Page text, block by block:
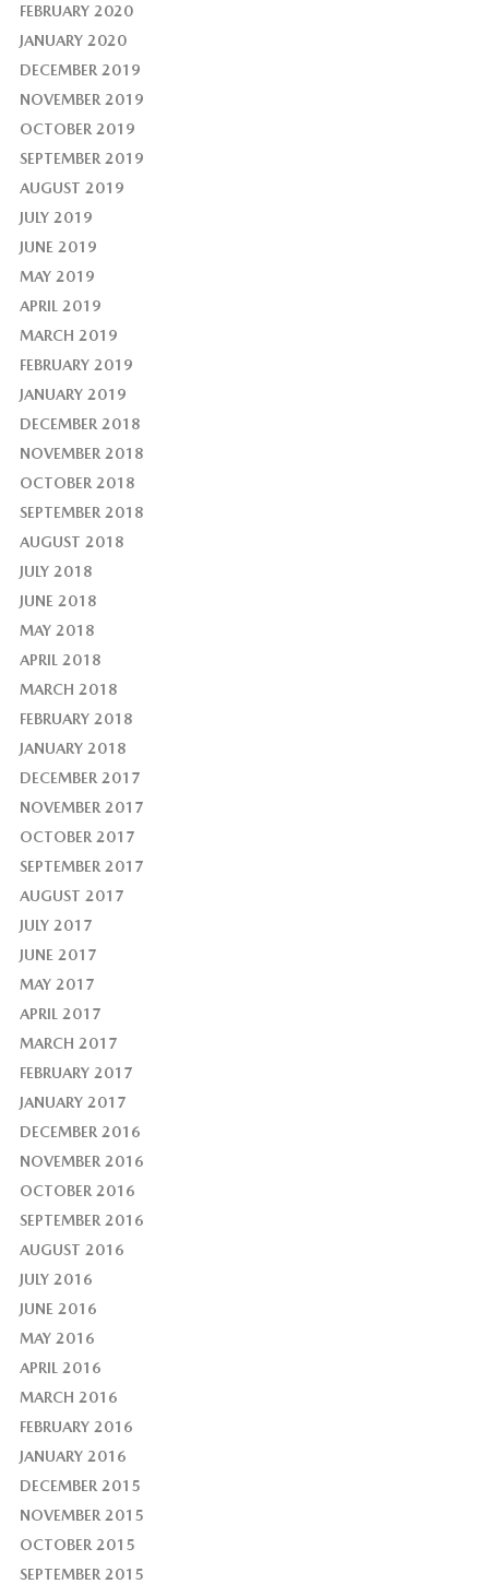
FEBRUARY 2020
JANUARY 2020
DECEMBER 2019
NOVEMBER 2019
OCTOBER 2019
SEPTEMBER 2019
AUGUST 2019
JULY 2019
JUNE 2019
MAY 2019
APRIL 2019
MARCH 2019
FEBRUARY 2019
JANUARY 2019
DECEMBER 2018
NOVEMBER 2018
OCTOBER 2018
SEPTEMBER 2018
AUGUST 2018
JULY 2018
JUNE 2018
MAY 2018
APRIL 2018
MARCH 2018
FEBRUARY 2018
JANUARY 2018
DECEMBER 2017
NOVEMBER 2017
OCTOBER 2017
SEPTEMBER 2017
AUGUST 2017
JULY 2017
JUNE 2017
MAY 2017
APRIL 2017
MARCH 2017
FEBRUARY 2017
JANUARY 2017
DECEMBER 2016
NOVEMBER 2016
OCTOBER 2016
SEPTEMBER 2016
AUGUST 2016
JULY 2016
JUNE 2016
MAY 2016
APRIL 2016
MARCH 2016
FEBRUARY 2016
JANUARY 2016
DECEMBER 2015
NOVEMBER 2015
OCTOBER 2015
SEPTEMBER 2015